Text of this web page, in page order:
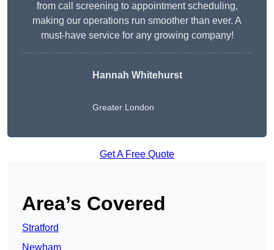
from call screening to appointment scheduling,
making our operations run smoother than ever. A
must-have service for any growing company!
Hannah Whitehurst
Greater London
Get A Free Quote
Area’s Covered
Stratford
Newham